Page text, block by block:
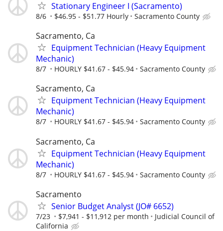
Stationary Engineer I (Sacramento)
8/6 $46.95 - $51.77 Hourly Sacramento County
Sacramento, Ca
Equipment Technician (Heavy Equipment
Mechanic)
8/7 HOURLY $41.67 - $45.94 Sacramento County
Sacramento, Ca
Equipment Technician (Heavy Equipment
Mechanic)
8/7 HOURLY $41.67 - $45.94 Sacramento County
Sacramento, Ca
Equipment Technician (Heavy Equipment
Mechanic)
8/7 HOURLY $41.67 - $45.94 Sacramento County
Sacramento
Senior Budget Analyst (JO# 6652)
7/23 $7,941 - $11,912 per month
Judicial Council of
California